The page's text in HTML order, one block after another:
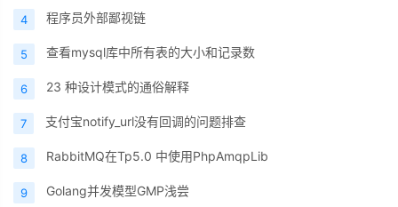
4 程序员外部鄙视链
5 查看mysql库中所有表的大小和记录数
6 23 种设计模式的通俗解释
7 支付宝notify_url没有回调的问题排查
8 RabbitMQ在Tp5.0 中使用PhpAmqpLib
9 Golang并发模型GMP浅尝